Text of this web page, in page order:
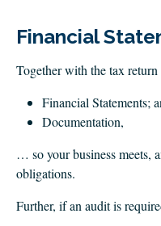
Financial
Together with the tax
Financial Statements;
Documentation,
… so your business meets,
obligations.
Further, if an audit is